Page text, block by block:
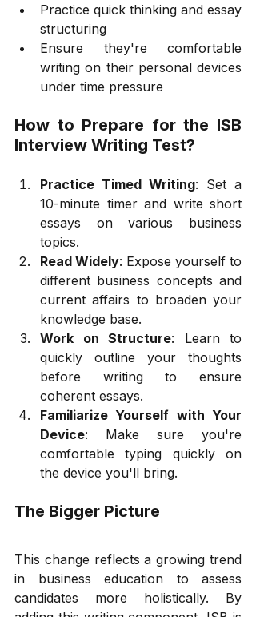
Practice quick thinking and essay
structuring
Ensure they're comfortable
writing on their personal devices
under time pressure
How to Prepare for the ISB
Interview Writing Test?
Practice Timed Writing: Set a
10-minute timer and write short
essays on various business
topics.
Read Widely: Expose yourself to
different business concepts and
current affairs to broaden your
knowledge base.
Work on Structure: Learn to
quickly outline your thoughts
before writing to ensure
coherent essays.
Familiarize Yourself with Your
Device: Make sure you're
comfortable typing quickly on
the device you'll bring.
The Bigger Picture
This change reflects a growing trend
in business education to assess
candidates more holistically. By